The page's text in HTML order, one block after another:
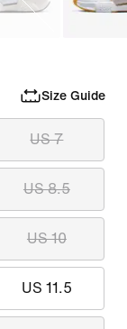
Size Guide
US 7
US 8.5
US 10
US 11.5